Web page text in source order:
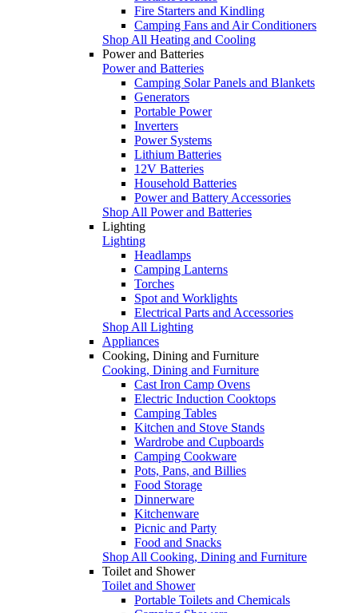
Fire Starters and Kindling
Camping Fans and Air Conditioners
Shop All Heating and Cooling
Power and Batteries
Power and Batteries
Camping Solar Panels and Blankets
Generators
Portable Power
Inverters
Power Systems
Lithium Batteries
12V Batteries
Household Batteries
Power and Battery Accessories
Shop All Power and Batteries
Lighting
Lighting
Headlamps
Camping Lanterns
Torches
Spot and Worklights
Electrical Parts and Accessories
Shop All Lighting
Appliances
Cooking, Dining and Furniture
Cooking, Dining and Furniture
Cast Iron Camp Ovens
Electric Induction Cooktops
Camping Tables
Kitchen and Stove Stands
Wardrobe and Cupboards
Camping Cookware
Pots, Pans, and Billies
Food Storage
Dinnerware
Kitchenware
Picnic and Party
Food and Snacks
Shop All Cooking, Dining and Furniture
Toilet and Shower
Toilet and Shower
Portable Toilets and Chemicals